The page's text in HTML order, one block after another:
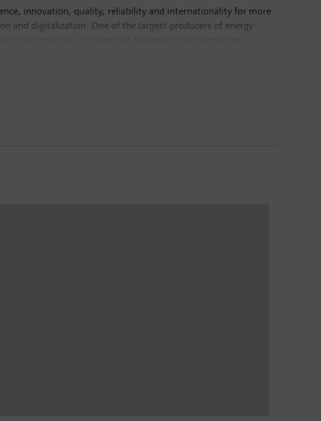
innovation, quality, reliability and internationality for more
and digitalization. One of the largest producers of energy-
Healthineers AG, the company is also a leading